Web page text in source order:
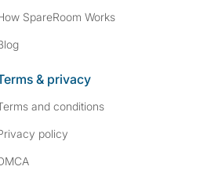
SpareRoom Works
& privacy
and conditions
policy